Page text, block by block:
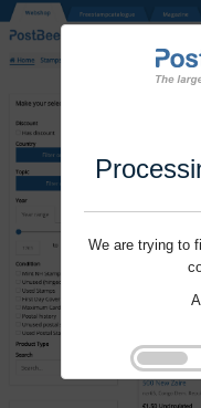
We are trying to